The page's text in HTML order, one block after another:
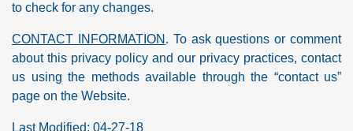
to check for any changes.
CONTACT INFORMATION . To ask questions or comment
about this privacy policy and our privacy practices, contact
us using the methods available through the “contact us”
page on the Website.
Last Modified: 04-27-18